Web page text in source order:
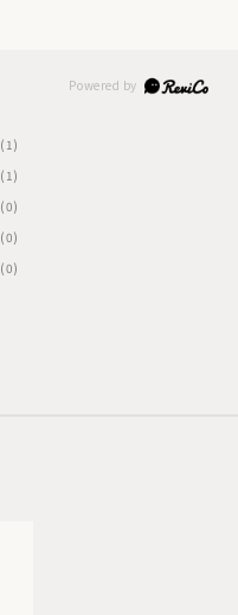
(1)
(1)
(0)
(0)
(0)